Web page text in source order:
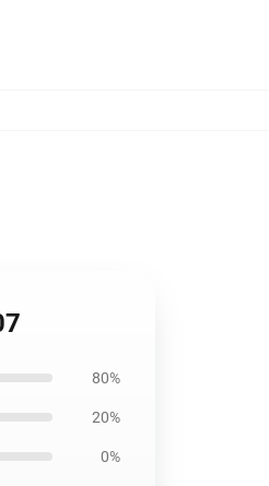
80%
20%
0%